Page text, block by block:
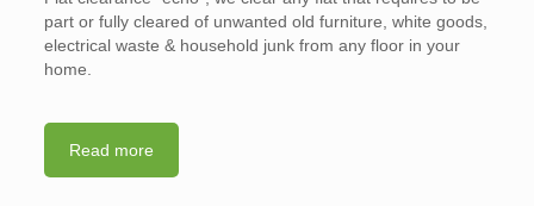
part or fully cleared of unwanted old furniture, white goods,
electrical waste & household junk from any floor in your
home.
Read more